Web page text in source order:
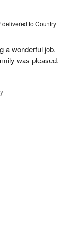
delivered to Country
a wonderful job.
was pleased.